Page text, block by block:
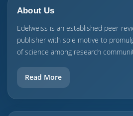
About Us
Edelweiss is an established peer-
publisher with sole motive to
of science among research
Read More